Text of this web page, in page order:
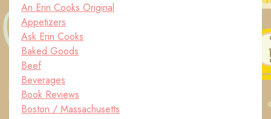
An Erin Cooks Original
Appetizers
Ask Erin Cooks
Baked Goods
Beef
Beverages
Book Reviews
Boston / Massachusetts